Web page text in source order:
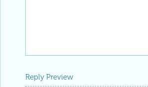
Reply Preview